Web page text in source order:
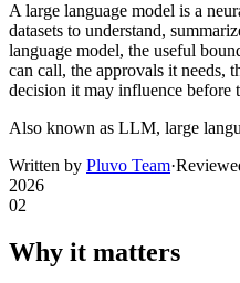
A large language model is a
datasets to understand,
language model, the useful
can call, the approvals it needs,
decision it may influence before
Also known as LLM, large
Written by Pluvo Team·
2026
02
Why it matters